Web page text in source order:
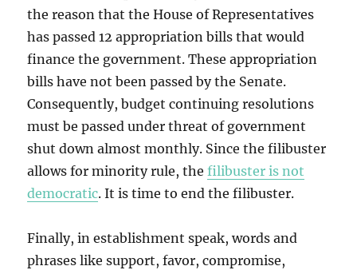
the reason that the House of Representatives
has passed 12 appropriation bills that would
finance the government. These appropriation
bills have not been passed by the Senate.
Consequently, budget continuing resolutions
must be passed under threat of government
shut down almost monthly. Since the filibuster
allows for minority rule, thefilibuster is not
democratic. It is time to end the filibuster.
Finally, in establishment speak, words and
phrases like support, favor, compromise,